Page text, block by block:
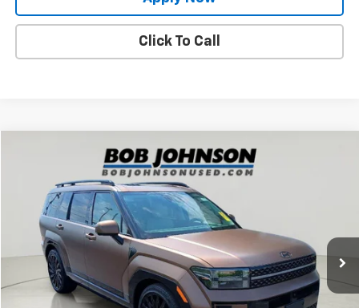
Click To Call
Hyundai Santa FeCalligraphy
Price Drop
5NMP5DGL5RH052230 Stock:26T2266A
23,802 mi
$37,229
BUY IT NOW!
Less
Net Price After Dealer Fees $37,229
Compare Vehicle